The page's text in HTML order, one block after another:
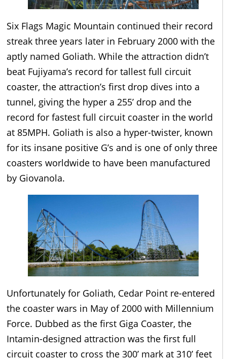
Six Flags Magic Mountain continued their record
streak three years later in February 2000 with the
aptly named Goliath. While the attraction didn’t
beat Fujiyama’s record for tallest full circuit
coaster, the attraction’s first drop dives into a
tunnel, giving the hyper a 255’ drop and the
record for fastest full circuit coaster in the world
at 85MPH. Goliath is also a hyper-twister, known
for its insane positive G’s and is one of only three
coasters worldwide to have been manufactured
by Giovanola.
Unfortunately for Goliath, Cedar Point re-entered
the coaster wars in May of 2000 with Millennium
Force. Dubbed as the first Giga Coaster, the
Intamin-designed attraction was the first full
circuit coaster to cross the 300’ mark at 310’ feet